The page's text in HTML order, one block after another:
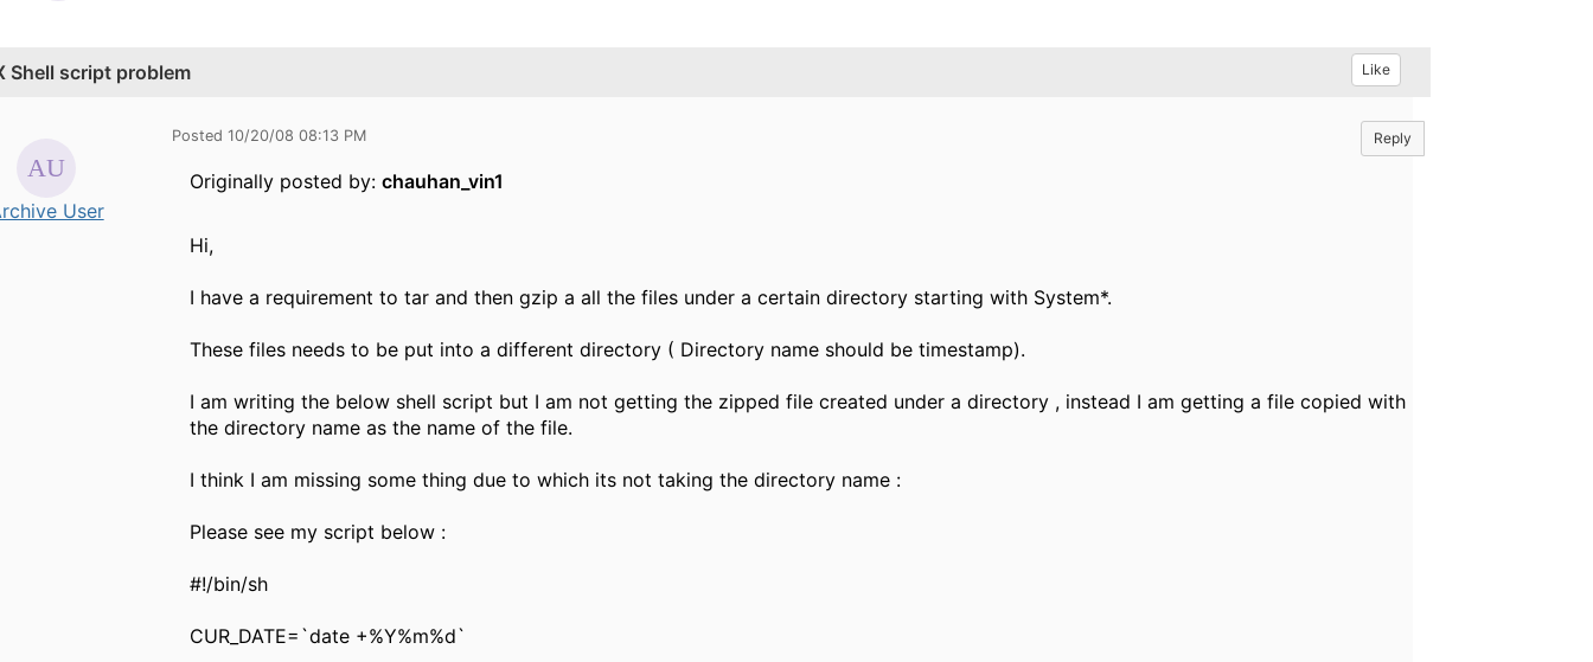
Shell script problem Like
User
Posted 10/20/08 08:13 PM Reply
Originally posted by:chauhan_vin1
Hi,
I have a requirement to tar and then gzip a all the files under a certain directory starting with System*.
These files needs to be put into a different directory ( Directory name should be timestamp).
I am writing the below shell script but I am not getting the zipped file created under a directory , instead I am getting a file copied with
the directory name as the name of the file.
I think I am missing some thing due to which its not taking the directory name :
Please see my script below :
#!/bin/sh
CUR_DATE=`date +%Y%m%d`